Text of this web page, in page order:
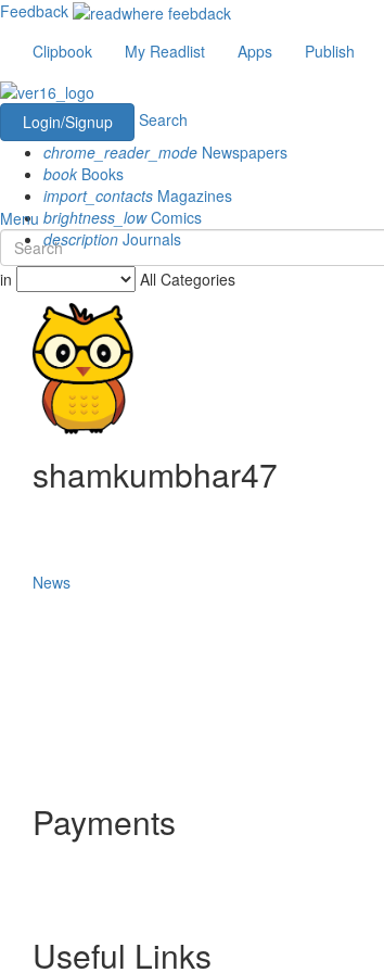
Feedback
Clipbook
My Readlist Apps Publish
Login/Signup
Search
chrome_reader_mode Newspapers
book Books
import_contacts Magazines
brightness_lowComics
description Journals
Menu
in All Categories
shamkumbhar47
News
Payments
Useful Links